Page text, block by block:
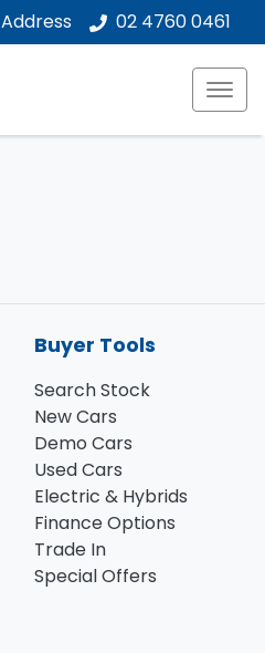
Address 02 4760 0461
Buyer Tools
Search Stock
New Cars
Demo Cars
Used Cars
Electric & Hybrids
Finance Options
Trade In
Special Offers